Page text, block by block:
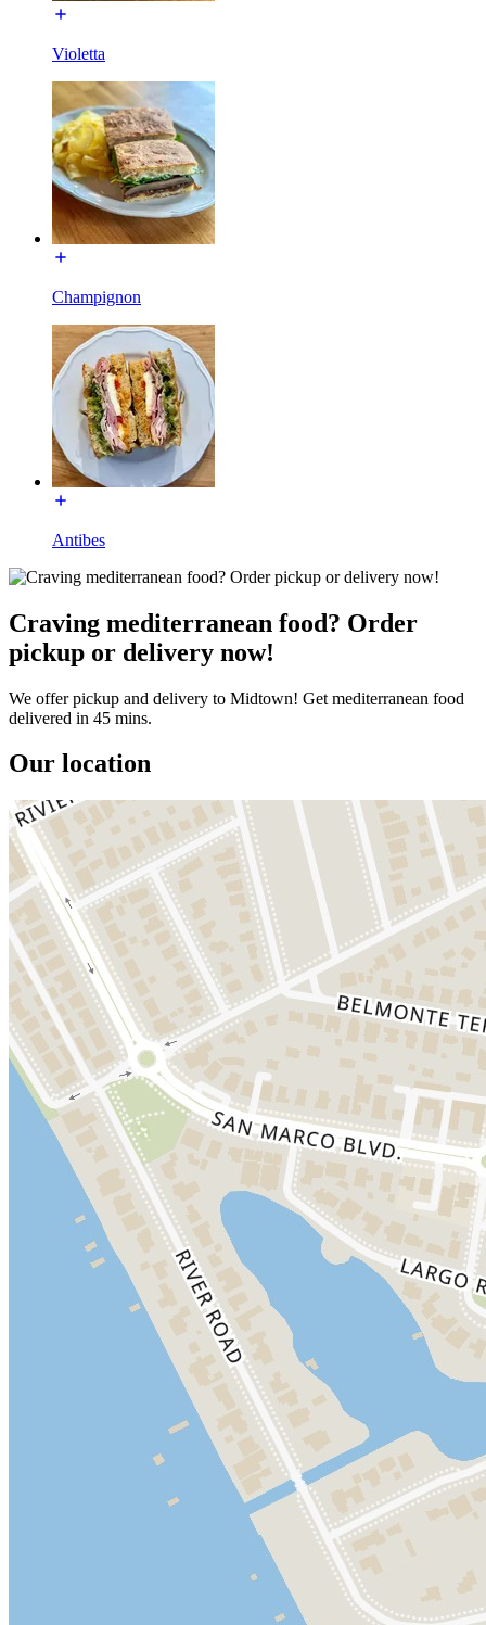
Violetta
Champignon
Antibes
Craving mediterranean food? Order
pickup or delivery now!
We offer pickup and delivery to Midtown! Get mediterranean food
delivered in 45 mins.
Our location